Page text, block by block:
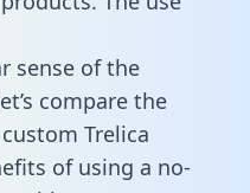
sense of the
compare the
Trelica
of using a no-